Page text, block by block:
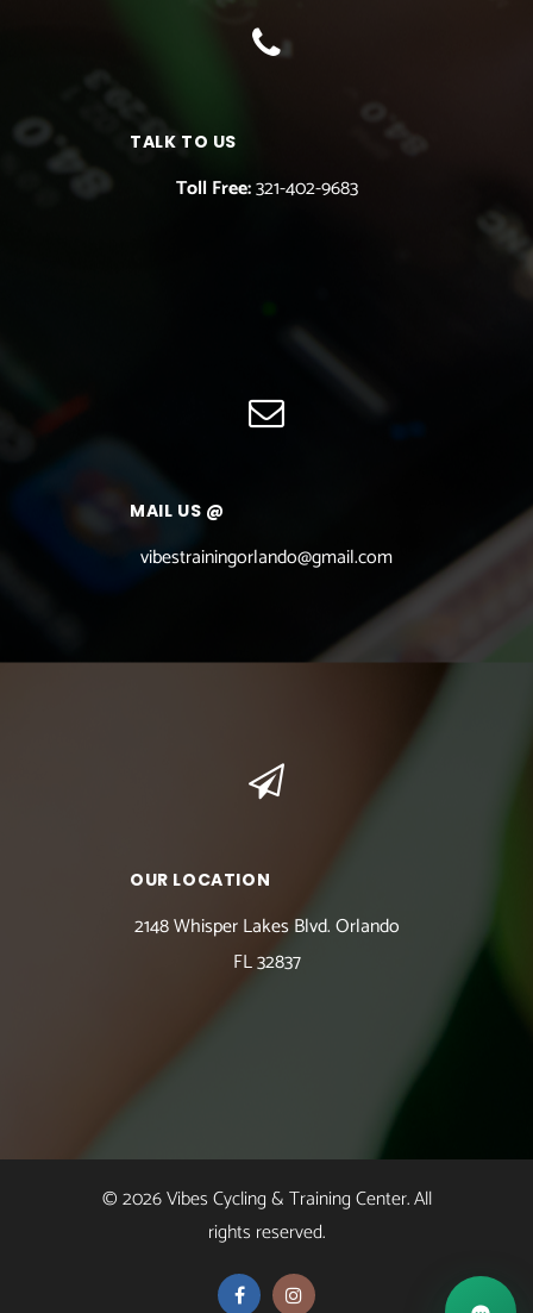
TALK TO US
Toll Free:321-402-9683
MAIL US @
vibestrainingorlando@gmail.com
OUR LOCATION
2148 Whisper Lakes Blvd. Orlando
FL 32837
© 2026 Vibes Cycling & Training Center. All
rights reserved.